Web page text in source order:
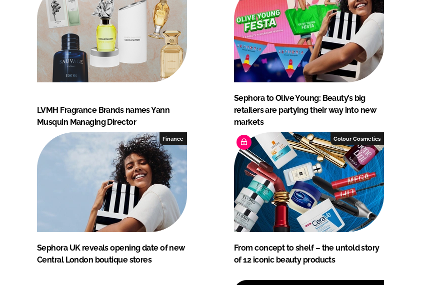
LVMH Fragrance Brands names Yann
Musquin Managing Director
Sephora to Olive Young: Beauty’s big
retailers are partying their way into new
markets
Finance
Sephora UK reveals opening date of new
Central London boutique stores
Colour Cosmetics
From concept to shelf – the untold story
of 12 iconic beauty products